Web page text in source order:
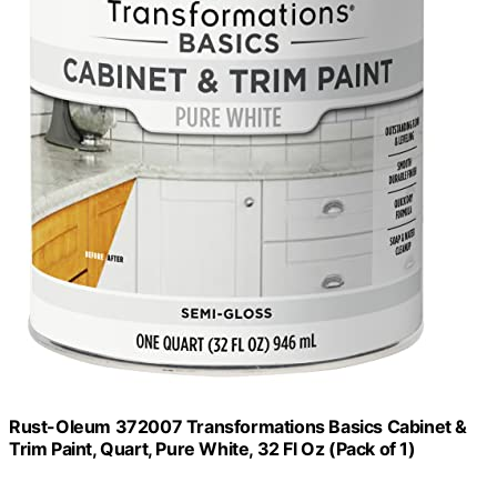
Rust-Oleum 372007 Transformations Basics Cabinet &
Trim Paint, Quart, Pure White, 32 Fl Oz (Pack of 1)